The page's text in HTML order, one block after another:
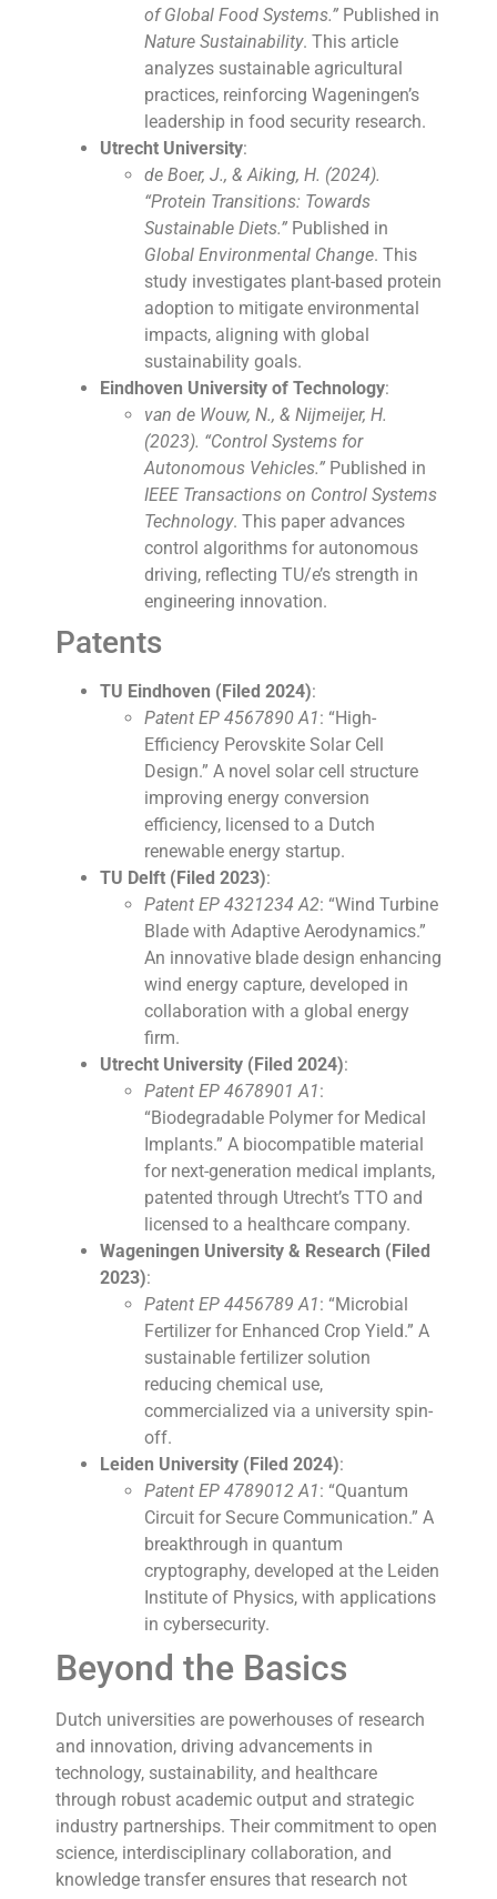
of Global Food Systems.” Published in
Nature Sustainability. This article
analyzes sustainable agricultural
practices, reinforcing Wageningen’s
leadership in food security research.
Utrecht University:
de Boer, J., & Aiking, H. (2024).
“Protein Transitions: Towards
Sustainable Diets.” Published in
Global Environmental Change. This
study investigates plant-based protein
adoption to mitigate environmental
impacts, aligning with global
sustainability goals.
Eindhoven University of Technology:
van de Wouw, N., & Nijmeijer, H.
(2023). “Control Systems for
Autonomous Vehicles.” Published in
IEEE Transactions on Control Systems
Technology. This paper advances
control algorithms for autonomous
driving, reflecting TU/e’s strength in
engineering innovation.
Patents
TU Eindhoven (Filed 2024):
Patent EP 4567890 A1: “High-
Efficiency Perovskite Solar Cell
Design.” A novel solar cell structure
improving energy conversion
efficiency, licensed to a Dutch
renewable energy startup.
TU Delft (Filed 2023):
Patent EP 4321234 A2: “Wind Turbine
Blade with Adaptive Aerodynamics.”
An innovative blade design enhancing
wind energy capture, developed in
collaboration with a global energy
firm.
Utrecht University (Filed 2024):
Patent EP 4678901 A1:
“Biodegradable Polymer for Medical
Implants.” A biocompatible material
for next-generation medical implants,
patented through Utrecht’s TTO and
licensed to a healthcare company.
Wageningen University & Research (Filed
2023):
Patent EP 4456789 A1: “Microbial
Fertilizer for Enhanced Crop Yield.” A
sustainable fertilizer solution
reducing chemical use,
commercialized via a university spin-
off.
Leiden University (Filed 2024):
Patent EP 4789012 A1: “Quantum
Circuit for Secure Communication.” A
breakthrough in quantum
cryptography, developed at the Leiden
Institute of Physics, with applications
in cybersecurity.
Beyond the Basics
Dutch universities are powerhouses of research
and innovation, driving advancements in
technology, sustainability, and healthcare
through robust academic output and strategic
industry partnerships. Their commitment to open
science, interdisciplinary collaboration, and
knowledge transfer ensures that research not